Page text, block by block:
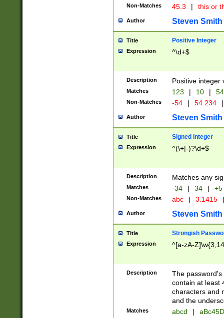
Non-Matches 45.3 | this or
Author Steven Smith
Title Positive Integer
Expression ^\d+$
Description Positive integer
Matches 123 | 10 | 54
Non-Matches -54 | 54.234 |
Author Steven Smith
Title Signed Integer
Expression ^(\+|-)?\d+$
Description Matches any
Matches -34 | 34 | +5
Non-Matches abc | 3.1415 |
Author Steven Smith
Title Strongish
Expression ^[a-zA-
Description
The
contain at least
characters and
and the
Matches abcd |